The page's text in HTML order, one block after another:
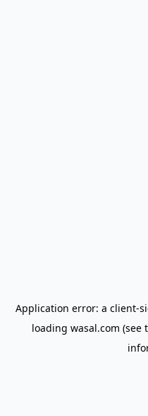
Application error: a client-
loading wasal.com (see